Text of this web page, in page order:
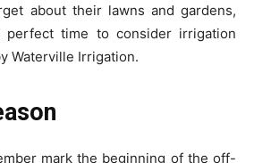
about their lawns and gardens,
time to consider irrigation
Waterville Irrigation.
mark the beginning of the off-